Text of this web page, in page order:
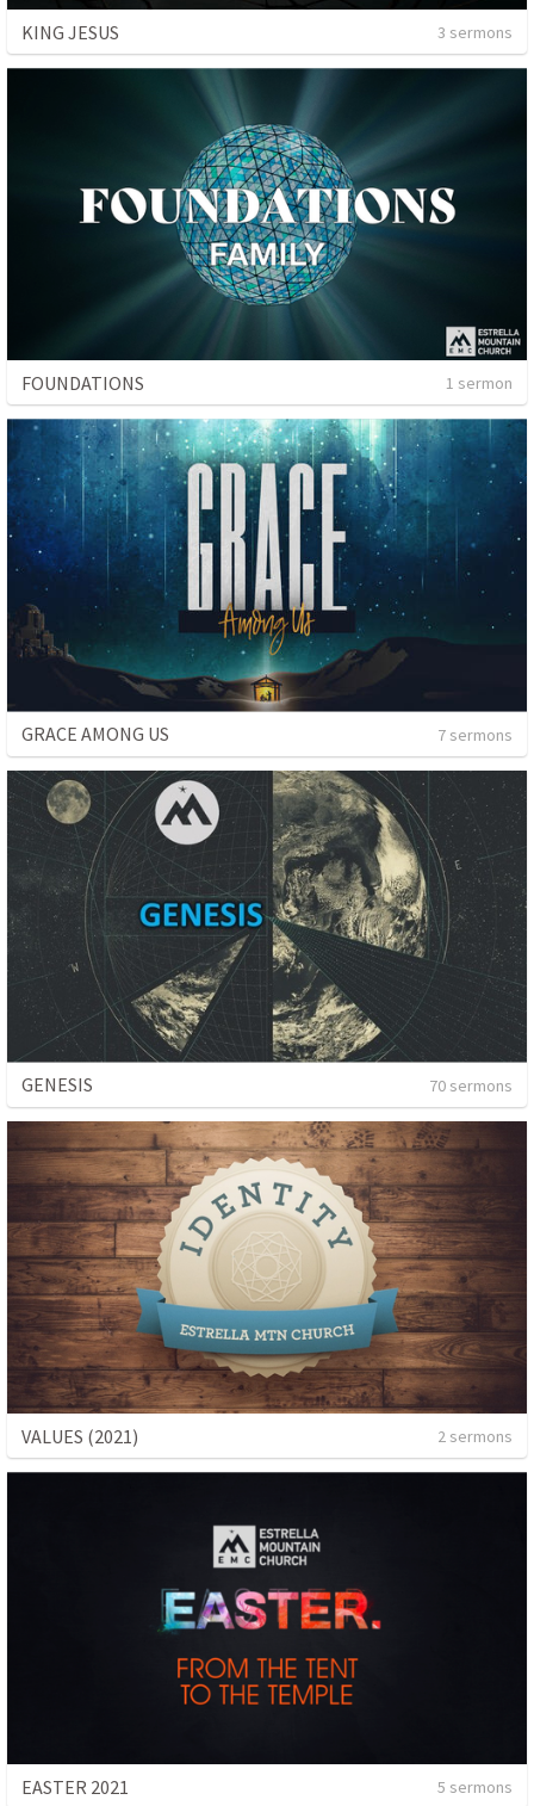
KING JESUS 3 sermons
FOUNDATIONS 1 sermon
GRACE AMONG US 7 sermons
GENESIS 70 sermons
VALUES (2021) 2 sermons
EASTER 2021 5 sermons